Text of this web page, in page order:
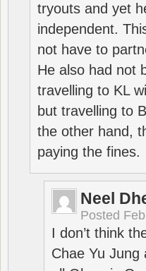
tryouts and yet
independent.
not have to
He also had not
travelling to KL
but travelling to
the other hand,
paying the fines.
Neel
Posted
I don’t think
Chae Yu